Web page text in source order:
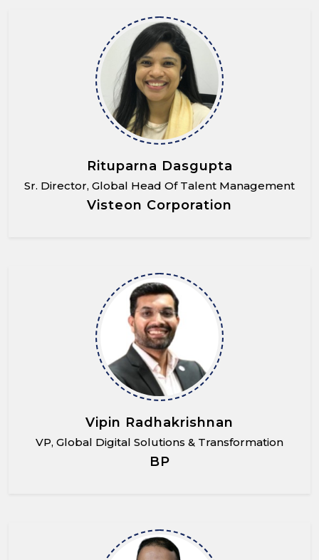
Rituparna Dasgupta
Sr. Director, Global Head Of Talent Management
Visteon Corporation
Vipin Radhakrishnan
VP, Global Digital Solutions & Transformation
BP